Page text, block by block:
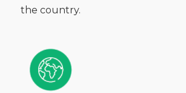
the country.